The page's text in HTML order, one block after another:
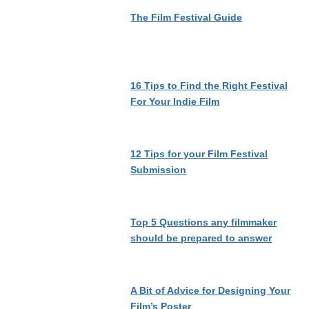
The Film Festival Guide
16 Tips to Find the Right Festival
For Your Indie Film
12 Tips for your Film Festival
Submission
Top 5 Questions any filmmaker
should be prepared to answer
A Bit of Advice for Designing Your
Film’s Poster